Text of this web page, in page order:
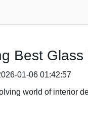
Best
01-06 01:42:57
world of interior